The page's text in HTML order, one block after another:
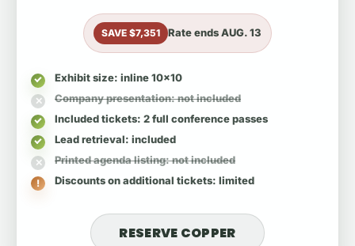
SAVE $7,351 Rate endsAUG. 13
Exhibit size: inline 10x10
Company presentation: not included
Included tickets: 2 full conference passes
Lead retrieval: included
Printed agenda listing: not included
Discounts on additional tickets: limited
RESERVE COPPER